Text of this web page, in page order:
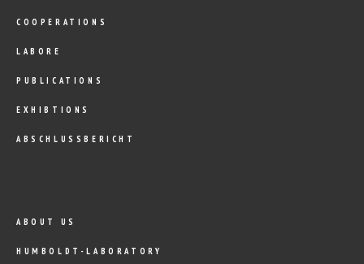
COOPERATIONS
LABORE
PUBLICATIONS
EXHIBTIONS
ABSCHLUSSBERICHT
ABOUT US
HUMBOLDT-LABORATORY